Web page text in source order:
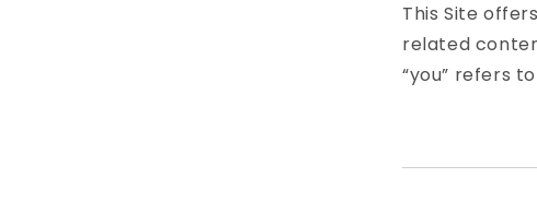
This Site
related
“you” refers